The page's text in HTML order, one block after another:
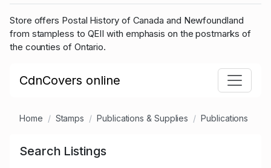
Store offers Postal History of Canada and Newfoundland
from stampless to QEII with emphasis on the postmarks of
the counties of Ontario.
CdnCovers online
Home Stamps Publications & Supplies Publications
Search Listings